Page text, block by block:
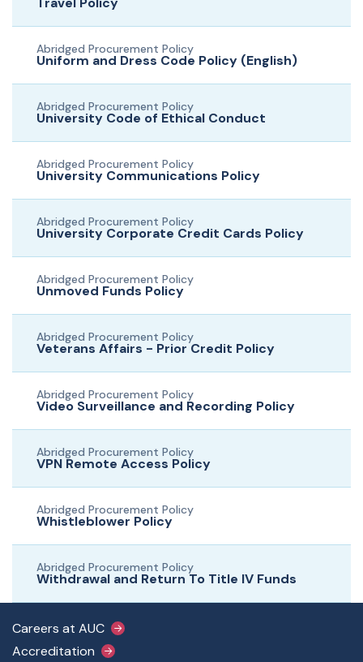
Abridged Procurement Policy
Uniform and Dress Code Policy (English)
Abridged Procurement Policy
University Code of Ethical Conduct
Abridged Procurement Policy
University Communications Policy
Abridged Procurement Policy
University Corporate Credit Cards Policy
Abridged Procurement Policy
Unmoved Funds Policy
Abridged Procurement Policy
Veterans Affairs - Prior Credit Policy
Abridged Procurement Policy
Video Surveillance and Recording Policy
Abridged Procurement Policy
VPN Remote Access Policy
Abridged Procurement Policy
Whistleblower Policy
Abridged Procurement Policy
Withdrawal and Return To Title IV Funds
Footer Main Menu
Careers at AUC
Accreditation